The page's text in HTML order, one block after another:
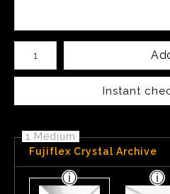
Number of product units
Instant
1 Medium
Fujiflex Crystal Archive